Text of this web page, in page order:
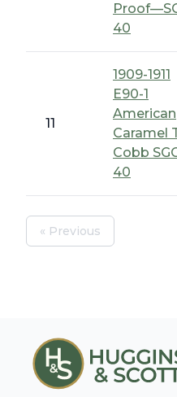
40
11
1909-1911
E90-1
American
Caramel
Cobb
40
« Previous